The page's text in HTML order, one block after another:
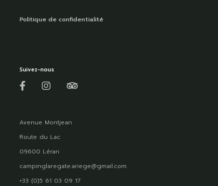
Politique de confidentialité
Suivez-nous
Avenue Montjean
Route du Lac
09600 Léran
campinglaregate.ariege@gmail.com
+33 (0)5 61 03 09 17